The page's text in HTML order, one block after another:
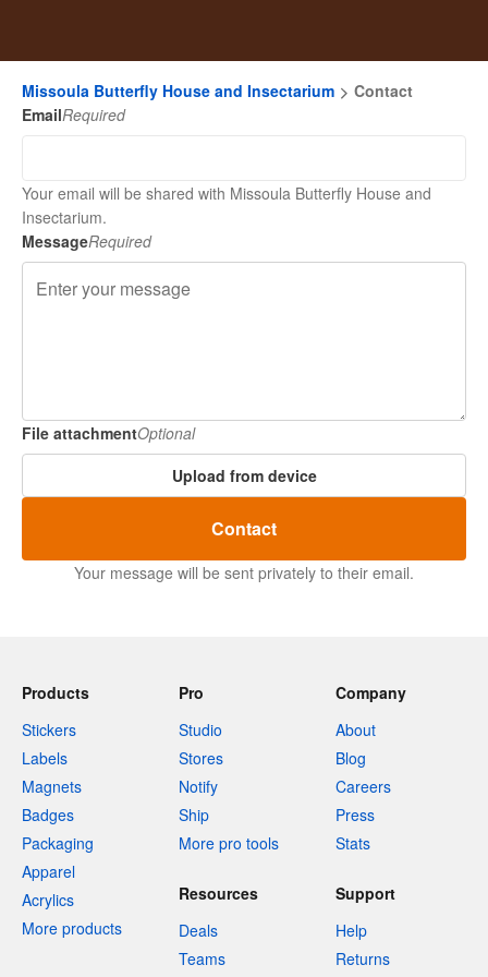
Missoula Butterfly House and Insectarium
Contact
EmailRequired
Your email will be shared with Missoula Butterfly House and
Insectarium.
MessageRequired
File attachmentOptional
Upload from device
Contact
Your message will be sent privately to their email.
Products
Stickers
Labels
Magnets
Badges
Packaging
Apparel
Acrylics
More products
Pro
Studio
Stores
Notify
Ship
More pro tools
Company
About
Blog
Careers
Press
Stats
Resources
Deals
Teams
Support
Help
Returns